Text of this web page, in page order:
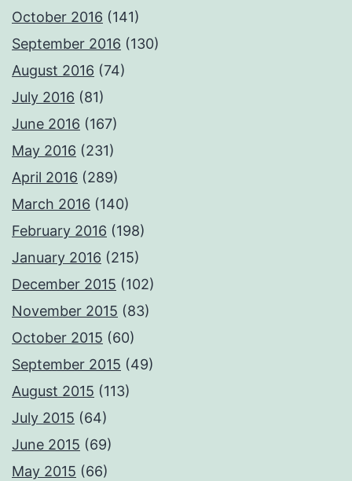
October 2016 (141)
September 2016 (130)
August 2016 (74)
July 2016 (81)
June 2016 (167)
May 2016 (231)
April 2016 (289)
March 2016 (140)
February 2016 (198)
January 2016 (215)
December 2015 (102)
November 2015 (83)
October 2015 (60)
September 2015 (49)
August 2015 (113)
July 2015 (64)
June 2015 (69)
May 2015 (66)